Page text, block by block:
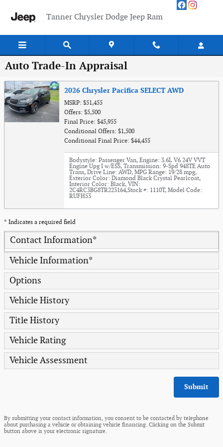
Tanner Chrysler Dodge Jeep Ram
Auto Trade-In Appraisal
2026 Chrysler Pacifica SELECT AWD
MSRP: $51,455
Offers: $5,500
Final Price: $45,955
Conditional Offers: $1,500
Conditional Final Price: $44,455
Bodystyle: Passenger Van, Engine: 3.6L V6 24V VVT
Engine Upg I w/ESS, Transmission: 9-Spd 948TE Auto
Trans, Drive Line: AWD, MPG Range: 19/28 mpg,
Exterior Color: Diamond Black Crystal Pearlcoat,
Interior Color: Black, VIN:
2C4RC3BG8TR223164,Stock #: 1110T, Model Code:
RUFH53
* Indicates a required field
Contact Information*
Vehicle Information*
Options
Vehicle History
Title History
Vehicle Rating
Vehicle Assessment
Submit
By submitting your contact information, you consent to be contacted by telephone
about purchasing a vehicle or obtaining vehicle financing. Clicking on the Submit
button above is your electronic signature.